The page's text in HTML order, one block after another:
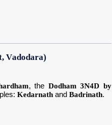
Vadodara)
, the Dodham 3N4D by
Kedarnath and Badrinath.